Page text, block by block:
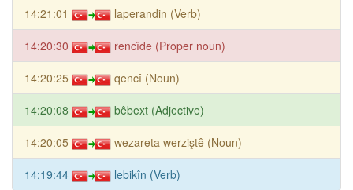
14:21:01 laperandin (Verb)
14:20:30 rencîde (Proper noun)
14:20:25 qencî (Noun)
14:20:08 bêbext (Adjective)
14:20:05 wezareta werziştê (Noun)
14:19:44 lebikîn (Verb)